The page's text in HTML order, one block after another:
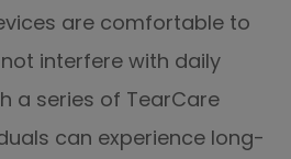
are comfortable to
interfere with daily
a series of TearCare
can experience long-